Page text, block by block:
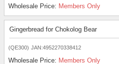
Wholesale Price: Members Only
Gingerbread for Chokolog Bear
(QE300) JAN:4952270338412
Wholesale Price: Members Only